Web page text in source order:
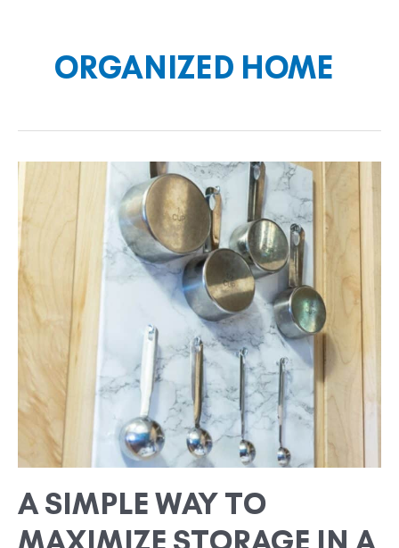
ORGANIZED HOME
A SIMPLE WAY TO
A
WAY
MAXIMIZE
STORAGE